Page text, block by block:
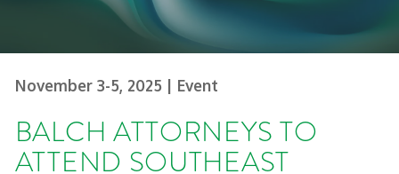
November 3-5, 2025 | Event
BALCH ATTORNEYS TO
ATTEND SOUTHEAST